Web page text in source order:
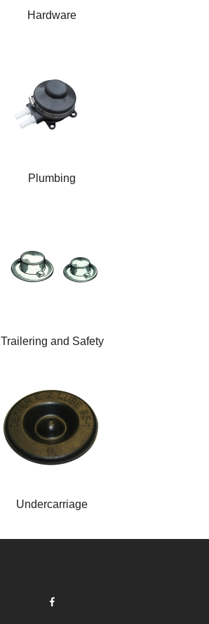
Hardware
Plumbing
Trailering and Safety
Undercarriage